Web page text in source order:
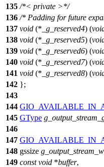
135 /*< private >*/
136 /* Padding for future
137 void (* _g_reserved4) (
138 void (* _g_reserved5) (
139 void (* _g_reserved6) (
140 void (* _g_reserved7) (
141 void (* _g_reserved8) (
142 };
143
144
145 GType
146
147
148 gssize
149 const void *buffer,